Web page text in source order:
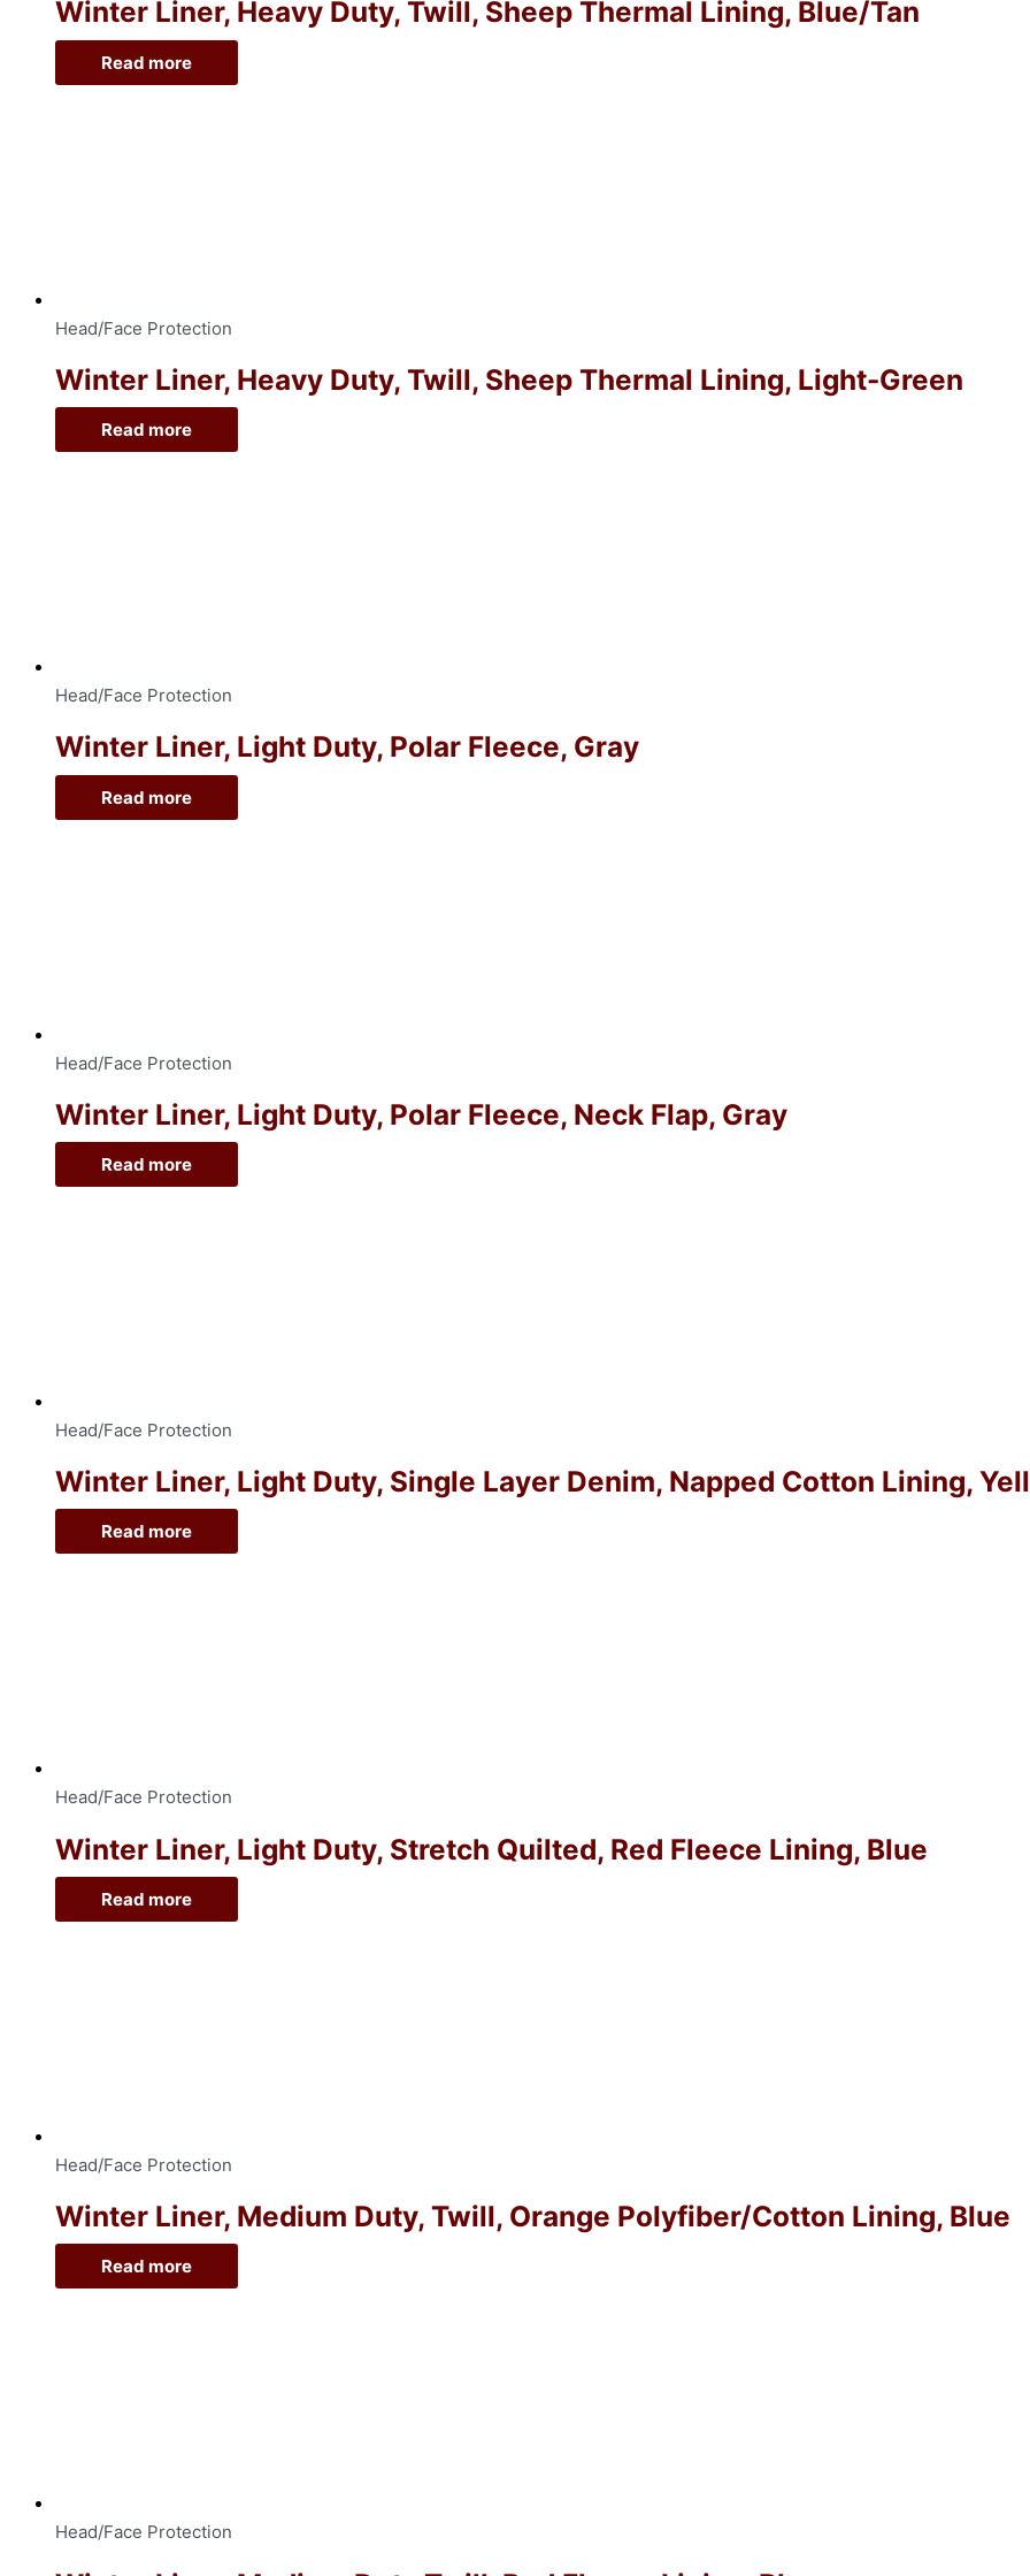
Winter Liner, Heavy Duty, Twill, Sheep Thermal Lining, Blue/Tan
Read more
Head/Face Protection
Winter Liner, Heavy Duty, Twill, Sheep Thermal Lining, Light-Green
Read more
Head/Face Protection
Winter Liner, Light Duty, Polar Fleece, Gray
Read more
Head/Face Protection
Winter Liner, Light Duty, Polar Fleece, Neck Flap, Gray
Read more
Head/Face Protection
Winter Liner, Light Duty, Single Layer Denim, Napped Cotton Lining,
Read more
Head/Face Protection
Winter Liner, Light Duty, Stretch Quilted, Red Fleece Lining, Blue
Read more
Head/Face Protection
Winter Liner, Medium Duty, Twill, Orange Polyfiber/Cotton Lining, Blue
Read more
Head/Face Protection